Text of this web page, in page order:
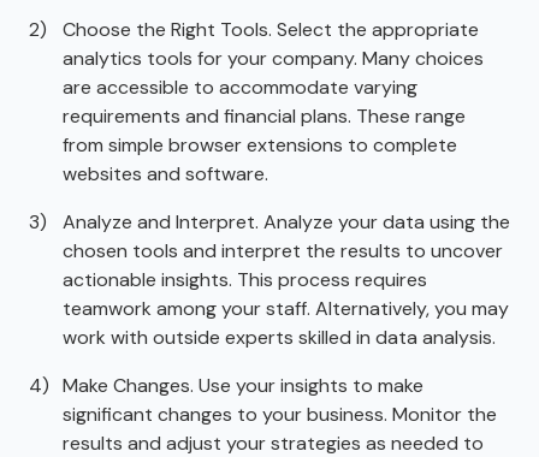
Choose the Right Tools. Select the appropriate
analytics tools for your company. Many choices
are accessible to accommodate varying
requirements and financial plans. These range
from simple browser extensions to complete
websites and software.
Analyze and Interpret. Analyze your data using the
chosen tools and interpret the results to uncover
actionable insights. This process requires
teamwork among your staff. Alternatively, you may
work with outside experts skilled in data analysis.
Make Changes. Use your insights to make
significant changes to your business. Monitor the
results and adjust your strategies as needed to